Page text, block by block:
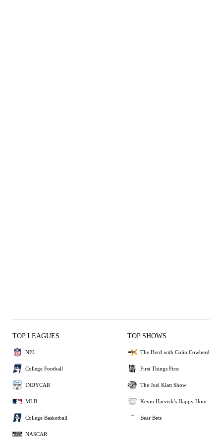
TOP LEAGUES
NFL
College Football
INDYCAR
MLB
College Basketball
NASCAR
TOP SHOWS
The Herd with Colin Cowherd
First Things First
The Joel Klatt Show
Kevin Harvick's Happy Hour
Bear Bets